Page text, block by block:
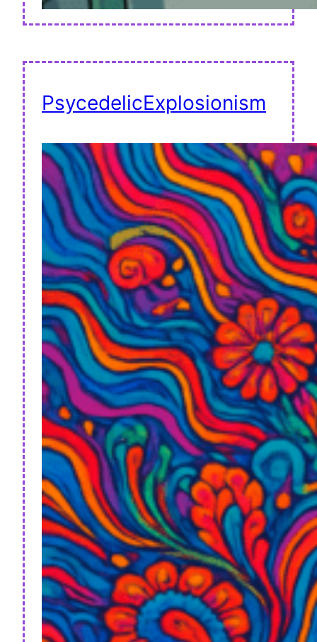
PsycedelicExplosionism